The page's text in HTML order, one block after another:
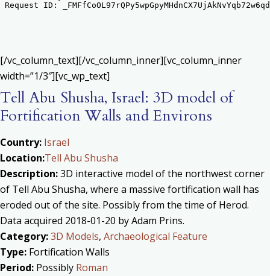
[/vc_column_text][/vc_column_inner][vc_column_inner
width=”1/3″][vc_wp_text]
Tell Abu Shusha, Israel: 3D model of
Fortification Walls and Environs
Country: Israel
Location:Tell Abu Shusha
Description:3D interactive model of the northwest corner
of Tell Abu Shusha, where a massive fortification wall has
eroded out of the site. Possibly from the time of Herod.
Data acquired 2018-01-20 by Adam Prins.
Category:3D Models, Archaeological Feature
Type: Fortification Walls
Period: Possibly Roman